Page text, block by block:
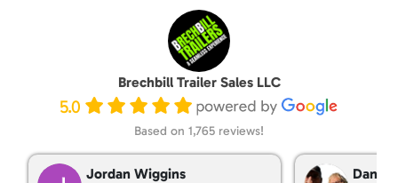
Brechbill Trailer Sales LLC
5.0
Based on 1,765 reviews!
Jordan Wiggins Dan